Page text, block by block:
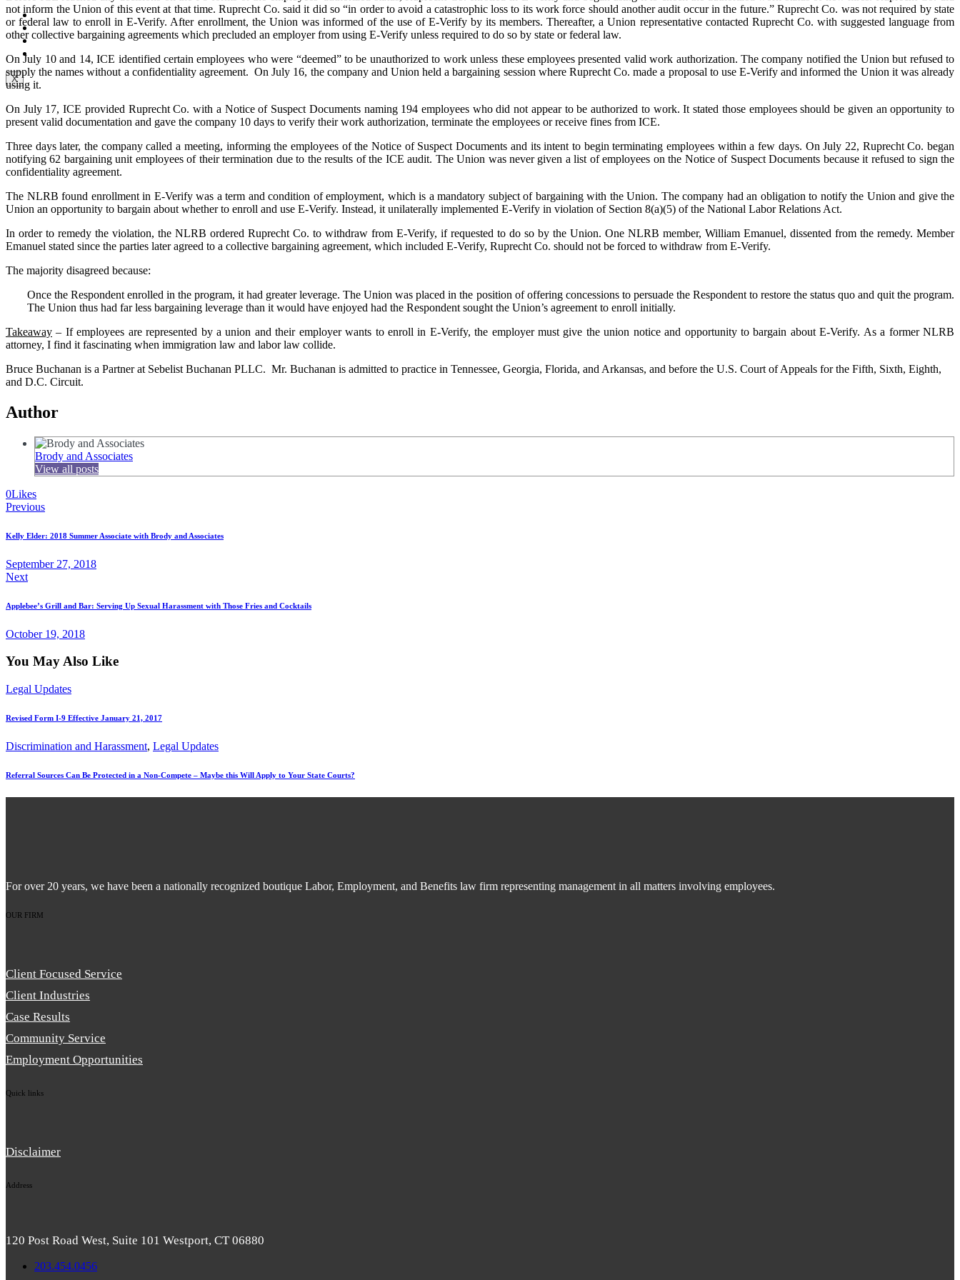
Training Center
Protect Your People (PYP)
Team
Contact
X
not inform the Union of this event at that time. Ruprecht Co. said it did so “in order to avoid a catastrophic loss to its work force should another audit occur in the future.” Ruprecht Co. was not required by state
or federal law to enroll in E-Verify. After enrollment, the Union was informed of the use of E-Verify by its members. Thereafter, a Union representative contacted Ruprecht Co. with suggested language from
other collective bargaining agreements which precluded an employer from using E-Verify unless required to do so by state or federal law.
On July 10 and 14, ICE identified certain employees who were “deemed” to be unauthorized to work unless these employees presented valid work authorization. The company notified the Union but refused to
supply the names without a confidentiality agreement. On July 16, the company and Union held a bargaining session where Ruprecht Co. made a proposal to use E-Verify and informed the Union it was already
using it.
On July 17, ICE provided Ruprecht Co. with a Notice of Suspect Documents naming 194 employees who did not appear to be authorized to work. It stated those employees should be given an opportunity to
present valid documentation and gave the company 10 days to verify their work authorization, terminate the employees or receive fines from ICE.
Three days later, the company called a meeting, informing the employees of the Notice of Suspect Documents and its intent to begin terminating employees within a few days. On July 22, Ruprecht Co. began
notifying 62 bargaining unit employees of their termination due to the results of the ICE audit. The Union was never given a list of employees on the Notice of Suspect Documents because it refused to sign the
confidentiality agreement.
The NLRB found enrollment in E-Verify was a term and condition of employment, which is a mandatory subject of bargaining with the Union. The company had an obligation to notify the Union and give the
Union an opportunity to bargain about whether to enroll and use E-Verify. Instead, it unilaterally implemented E-Verify in violation of Section 8(a)(5) of the National Labor Relations Act.
In order to remedy the violation, the NLRB ordered Ruprecht Co. to withdraw from E-Verify, if requested to do so by the Union. One NLRB member, William Emanuel, dissented from the remedy. Member
Emanuel stated since the parties later agreed to a collective bargaining agreement, which included E-Verify, Ruprecht Co. should not be forced to withdraw from E-Verify.
The majority disagreed because:
Once the Respondent enrolled in the program, it had greater leverage. The Union was placed in the position of offering concessions to persuade the Respondent to restore the status quo and quit the program.
The Union thus had far less bargaining leverage than it would have enjoyed had the Respondent sought the Union’s agreement to enroll initially.
Takeaway – If employees are represented by a union and their employer wants to enroll in E-Verify, the employer must give the union notice and opportunity to bargain about E-Verify. As a former NLRB
attorney, I find it fascinating when immigration law and labor law collide.
Bruce Buchanan is a Partner at Sebelist Buchanan PLLC. Mr. Buchanan is admitted to practice in Tennessee, Georgia, Florida, and Arkansas, and before the U.S. Court of Appeals for the Fifth, Sixth, Eighth,
and D.C. Circuit.
Author
Brody and Associates
View all posts
0Likes
Post
navigation
Previous
Kelly Elder: 2018 Summer Associate with Brody and Associates
September 27, 2018
Next
Applebee’s Grill and Bar: Serving Up Sexual Harassment with Those Fries and Cocktails
October 19, 2018
You May Also Like
Legal Updates
Revised Form I-9 Effective January 21, 2017
Discrimination and Harassment, Legal Updates
Referral Sources Can Be Protected in a Non-Compete – Maybe this Will Apply to Your State Courts?
For over 20 years, we have been a nationally recognized boutique Labor, Employment, and Benefits law firm representing management in all matters involving employees.
OUR FIRM
Client Focused Service
Client Industries
Case Results
Community Service
Employment Opportunities
Quick links
Disclaimer
Address
120 Post Road West, Suite 101 Westport, CT 06880
203.454.0456